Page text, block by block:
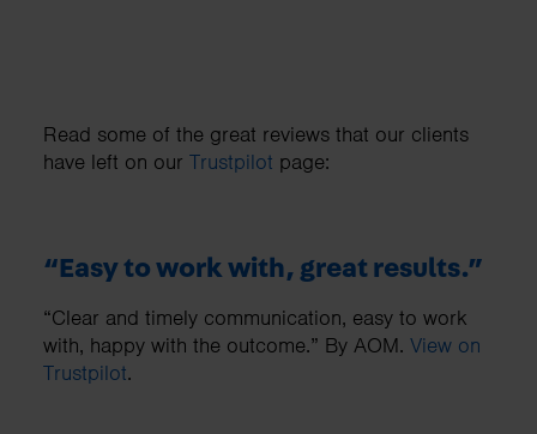
Read some of the great reviews that our clients
have left on our Trustpilot page:
“Easy to work with, great results.”
“Clear and timely communication, easy to work
with, happy with the outcome.” By AOM. View on
Trustpilot.